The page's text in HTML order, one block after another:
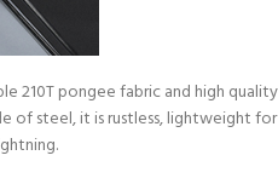
210T pongee fabric and high quality
of steel, it is rustless, lightweight for